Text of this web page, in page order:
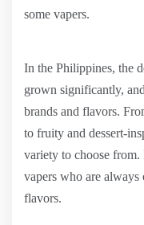
some vapers.
In the Philippines, the
grown significantly,
brands and flavors.
to fruity and dessert-
variety to choose from.
vapers who are
flavors.